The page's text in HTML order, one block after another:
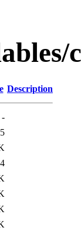
Description
-